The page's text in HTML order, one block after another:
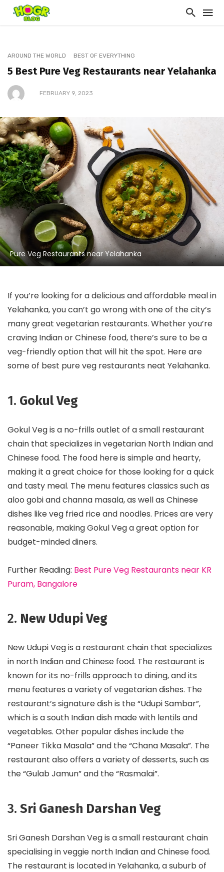
AROUND THE WORLD BEST OF EVERYTHING
5 Best Pure Veg Restaurants near Yelahanka
FEBRUARY 9, 2023
Pure Veg Restaurants near Yelahanka
If you’re looking for a delicious and affordable meal in
Yelahanka, you can’t go wrong with one of the city’s
many great vegetarian restaurants. Whether you’re
craving Indian or Chinese food, there’s sure to be a
veg-friendly option that will hit the spot. Here are
some of best pure veg restaurants neat Yelahanka.
1. Gokul Veg
Gokul Veg is a no-frills outlet of a small restaurant
chain that specializes in vegetarian North Indian and
Chinese food. The food here is simple and hearty,
making it a great choice for those looking for a quick
and tasty meal. The menu features classics such as
aloo gobi and channa masala, as well as Chinese
dishes like veg fried rice and noodles. Prices are very
reasonable, making Gokul Veg a great option for
budget-minded diners.
Further Reading: Best Pure Veg Restaurants near KR
Puram, Bangalore
2. New Udupi Veg
New Udupi Veg is a restaurant chain that specializes
in north Indian and Chinese food. The restaurant is
known for its no-frills approach to dining, and its
menu features a variety of vegetarian dishes. The
restaurant’s signature dish is the “Udupi Sambar”,
which is a south Indian dish made with lentils and
vegetables. Other popular dishes include the
“Paneer Tikka Masala” and the “Chana Masala”. The
restaurant also offers a variety of desserts, such as
the “Gulab Jamun” and the “Rasmalai”.
3. Sri Ganesh Darshan Veg
Sri Ganesh Darshan Veg is a small restaurant chain
specialising in veggie north Indian and Chinese food.
The restaurant is located in Yelahanka, a suburb of